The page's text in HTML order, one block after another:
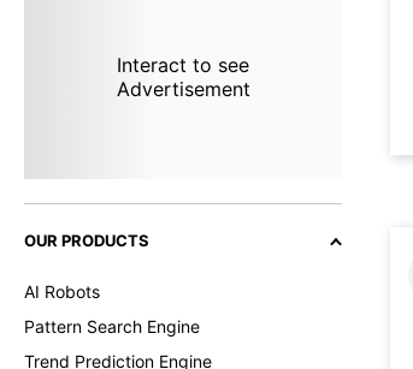
Interact to see
Advertisement
OUR PRODUCTS
AI Robots
Pattern Search Engine
Trend Prediction Engine